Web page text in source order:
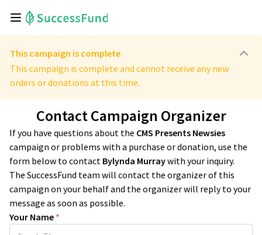
This campaign is complete
This campaign is complete and cannot receive any new
orders or donations at this time.
Contact Campaign Organizer
If you have questions about the CMS Presents Newsies
campaign or problems with a purchase or donation, use the
form below to contact Bylynda Murraywith your inquiry.
The SuccessFund team will contact the organizer of this
campaign on your behalf and the organizer will reply to your
message as soon as possible.
Your Name *